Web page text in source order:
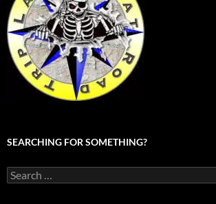
SEARCHING FOR SOMETHING?
Search
for: